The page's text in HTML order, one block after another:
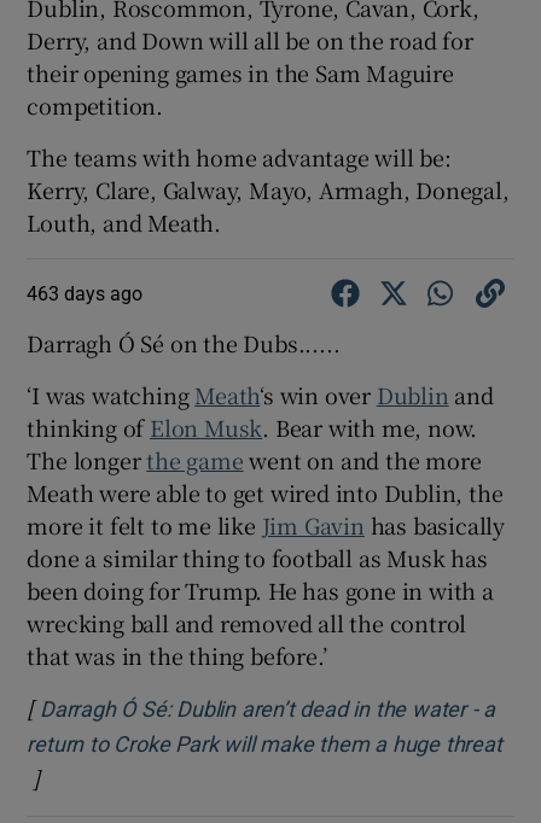
Dublin, Roscommon, Tyrone, Cavan, Cork,
Derry, and Down will all be on the road for
their opening games in the Sam Maguire
competition.
The teams with home advantage will be:
Kerry, Clare, Galway, Mayo, Armagh, Donegal,
Louth, and Meath.
463 days ago
Darragh Ó Sé on the Dubs......
‘I was watchingMeath‘s win over Dublin and
thinking ofElon Musk. Bear with me, now.
The longerthe gamewent on and the more
Meath were able to get wired into Dublin, the
more it felt to me like Jim Gavin has basically
done a similar thing to football as Musk has
been doing for Trump. He has gone in with a
wrecking ball and removed all the control
that was in the thing before.’
[ Darragh Ó Sé: Dublin aren’t dead in the water - a
return to Croke Park will make them a huge threat
Opens in new window
]